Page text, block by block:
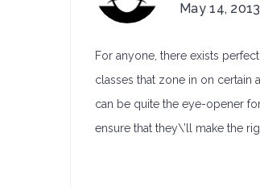
May 14, 2013
For anyone, there exists
classes that zone in on
can be quite the eye-opener
ensure that they\’ll make the